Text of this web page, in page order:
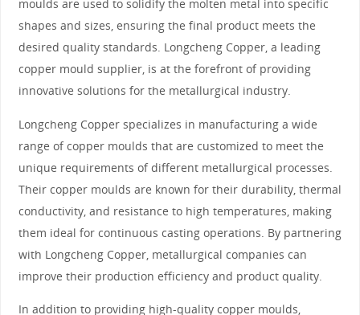
moulds are used to solidify the molten metal into specific
shapes and sizes, ensuring the final product meets the
desired quality standards. Longcheng Copper, a leading
copper mould supplier, is at the forefront of providing
innovative solutions for the metallurgical industry.
Longcheng Copper specializes in manufacturing a wide
range of copper moulds that are customized to meet the
unique requirements of different metallurgical processes.
Their copper moulds are known for their durability, thermal
conductivity, and resistance to high temperatures, making
them ideal for continuous casting operations. By partnering
with Longcheng Copper, metallurgical companies can
improve their production efficiency and product quality.
In addition to providing high-quality copper moulds,